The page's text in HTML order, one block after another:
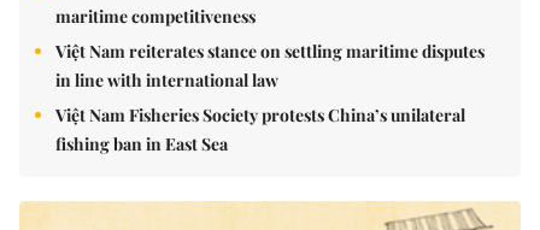
maritime competitiveness
Việt Nam reiterates stance on settling maritime disputes
in line with international law
Việt Nam Fisheries Society protests China’s unilateral
fishing ban in East Sea